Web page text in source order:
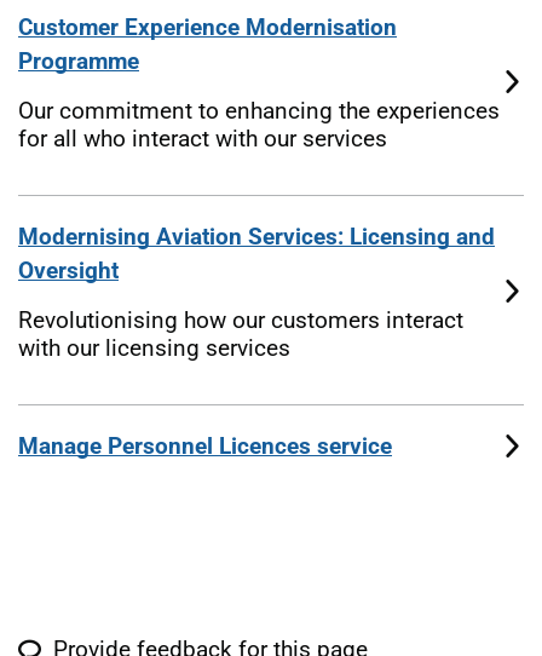
Customer Experience Modernisation
Programme
Our commitment to enhancing the experiences
for all who interact with our services
Modernising Aviation Services: Licensing and
Oversight
Revolutionising how our customers interact
with our licensing services
Manage Personnel Licences service
Provide feedback for this page